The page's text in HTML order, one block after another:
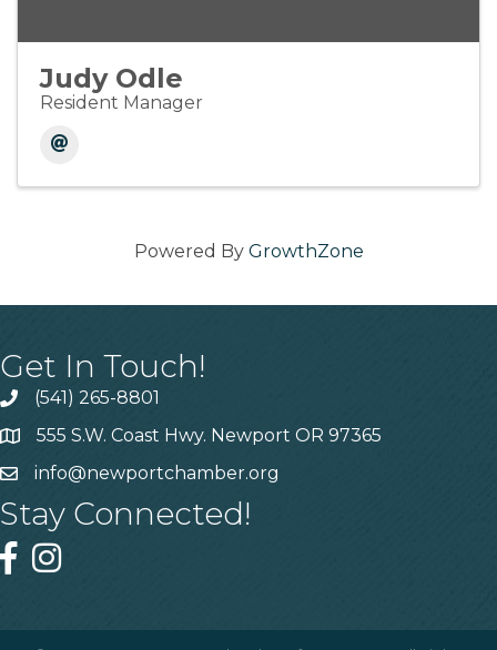
Judy Odle
Resident Manager
Powered By GrowthZone
Get In Touch!
(541) 265-8801
555 S.W. Coast Hwy. Newport OR 97365
info@newportchamber.org
Stay Connected!